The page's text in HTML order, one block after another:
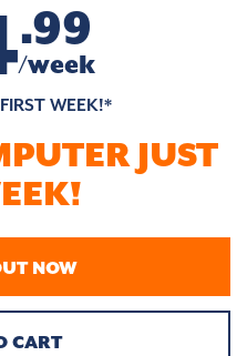
.99
/week
WEEK!*
JUST
NOW
CART